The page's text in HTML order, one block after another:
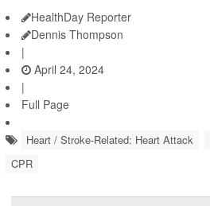
HealthDay Reporter
Dennis Thompson
|
April 24, 2024
|
Full Page
Heart / Stroke-Related: Heart Attack
CPR